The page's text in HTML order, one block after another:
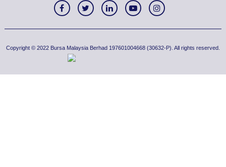
Copyright © 2022 Bursa Malaysia Berhad 197601004668 (30632-P). All rights reserved.